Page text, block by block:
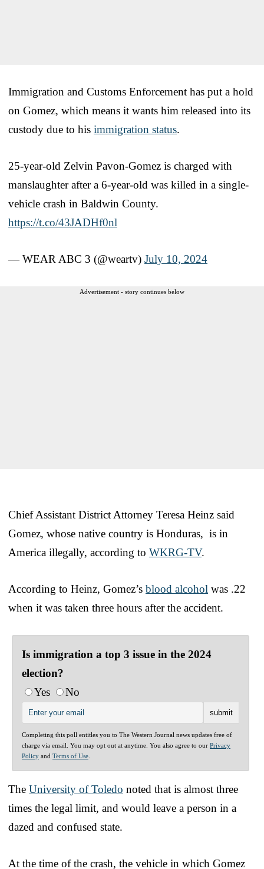
Immigration and Customs Enforcement has put a hold
on Gomez, which means it wants him released into its
custody due to his immigration status.
25-year-old Zelvin Pavon-Gomez is charged with
manslaughter after a 6-year-old was killed in a single-
vehicle crash in Baldwin County.
https://t.co/43JADHf0nl
— WEAR ABC 3 (@weartv) July 10, 2024
Advertisement - story continues below
Chief Assistant District Attorney Teresa Heinz said
Gomez, whose native country is Honduras, is in
America illegally, according to WKRG-TV.
According to Heinz, Gomez’s blood alcohol was .22
when it was taken three hours after the accident.
Is immigration a top 3 issue in the 2024
election?
Yes
No
Completing this poll entitles you to The Western Journal news updates free of
charge via email. You may opt out at anytime. You also agree to our Privacy
Policy and Terms of Use
The University of Toledo noted that is almost three
times the legal limit, and would leave a person in a
dazed and confused state.
At the time of the crash, the vehicle in which Gomez